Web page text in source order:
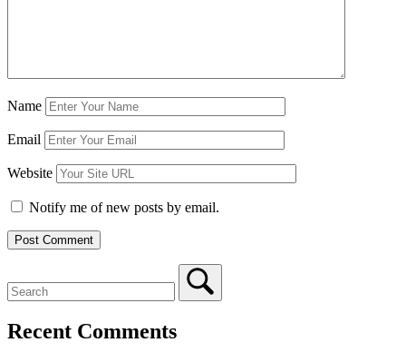
Name
Email
Website
Notify me of new posts by email.
Recent Comments